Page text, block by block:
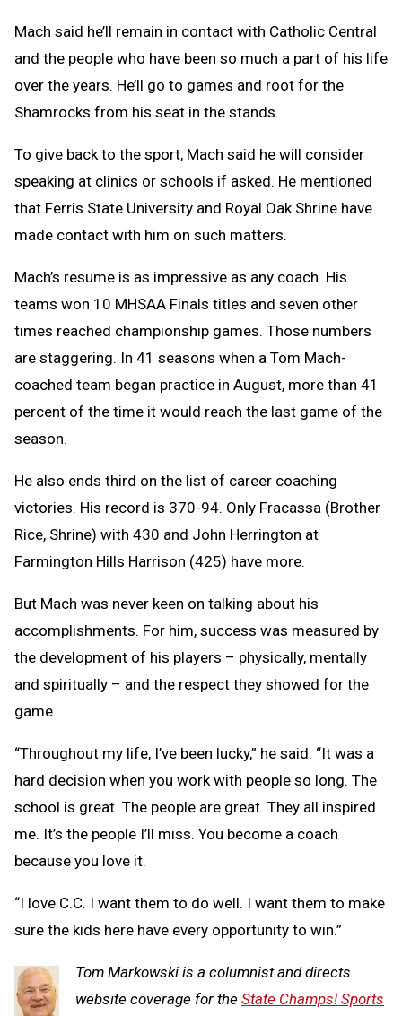
Mach said he’ll remain in contact with Catholic Central
and the people who have been so much a part of his life
over the years. He’ll go to games and root for the
Shamrocks from his seat in the stands.
To give back to the sport, Mach said he will consider
speaking at clinics or schools if asked. He mentioned
that Ferris State University and Royal Oak Shrine have
made contact with him on such matters.
Mach’s resume is as impressive as any coach. His
teams won 10 MHSAA Finals titles and seven other
times reached championship games. Those numbers
are staggering. In 41 seasons when a Tom Mach-
coached team began practice in August, more than 41
percent of the time it would reach the last game of the
season.
He also ends third on the list of career coaching
victories. His record is 370-94. Only Fracassa (Brother
Rice, Shrine) with 430 and John Herrington at
Farmington Hills Harrison (425) have more.
But Mach was never keen on talking about his
accomplishments. For him, success was measured by
the development of his players – physically, mentally
and spiritually – and the respect they showed for the
game.
“Throughout my life, I’ve been lucky,” he said. “It was a
hard decision when you work with people so long. The
school is great. The people are great. They all inspired
me. It’s the people I’ll miss. You become a coach
because you love it.
“I love C.C. I want them to do well. I want them to make
sure the kids here have every opportunity to win.”
Tom Markowski is a columnist and directs
website coverage for the State Champs! Sports